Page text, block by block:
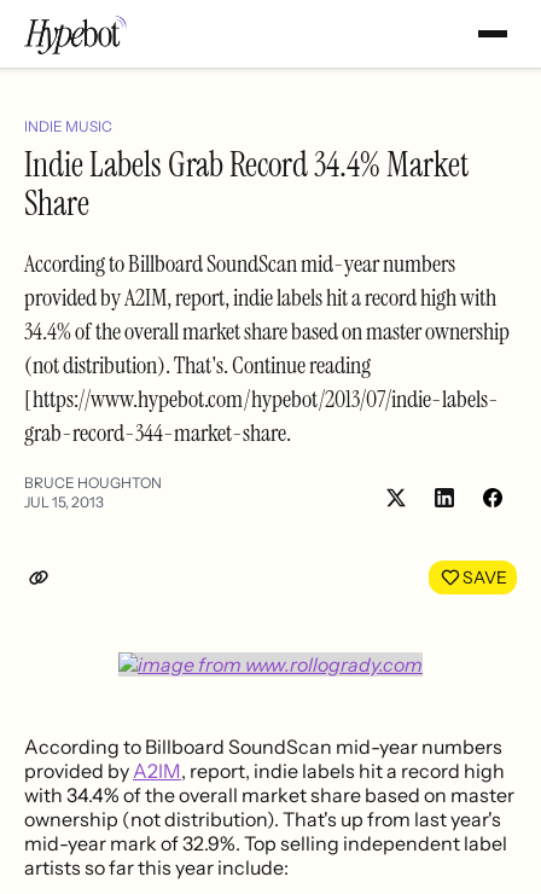
INDIE MUSIC
Indie Labels Grab Record 34.4% Market
Share
According to Billboard SoundScan mid-year numbers
provided by A2IM, report, indie labels hit a record high with
34.4% of the overall market share based on master ownership
(not distribution). That's. Continue reading
[https://www.hypebot.com/hypebot/2013/07/indie-labels-
grab-record-344-market-share.
BRUCE HOUGHTON
JUL 15, 2013
Share
LinkedIn
SAVE
According to Billboard SoundScan mid-year numbers
provided by A2IM, report, indie labels hit a record high
with 34.4% of the overall market share based on master
ownership (not distribution). That's up from last year's
mid-year mark of 32.9%. Top selling independent label
artists so far this year include: